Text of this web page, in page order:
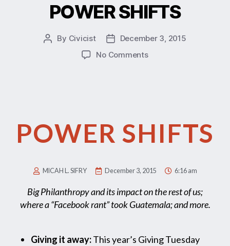
POWER SHIFTS
By Civicist
December 3, 2015
No Comments
POWER SHIFTS
MICAH L. SIFRY December 3, 2015 6:16 am
Big Philanthropy and its impact on the rest of us;
where a “Facebook rant” took Guatemala; and more.
Giving it away:This year’s Giving Tuesday